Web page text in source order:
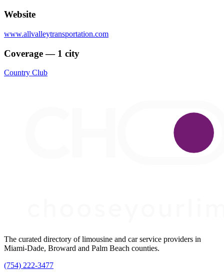
Website
www.allvalleytransportation.com
Coverage — 1 city
Country Club
The curated directory of limousine and car service providers in
Miami-Dade, Broward and Palm Beach counties.
(754) 222-3477